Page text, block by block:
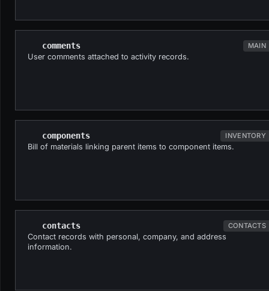
comments MAIN
User comments attached to activity records.
components INVENTORY
Bill of materials linking parent items to component items.
contacts CONTACTS
Contact records with personal, company, and address
information.